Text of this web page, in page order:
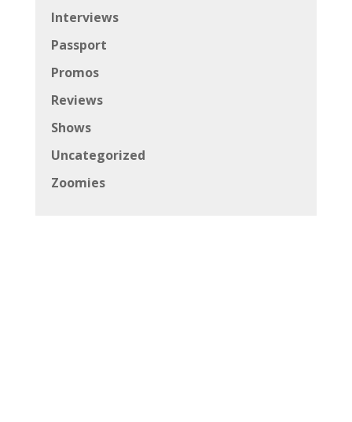
Interviews
Passport
Promos
Reviews
Shows
Uncategorized
Zoomies